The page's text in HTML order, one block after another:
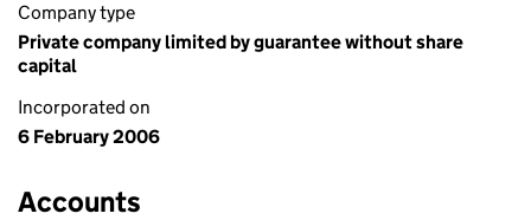
Company type
Private company limited by guarantee without share
capital
Incorporated on
6 February 2006
Accounts